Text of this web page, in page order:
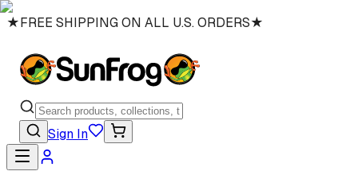
★FREE SHIPPING ON ALL U.S. ORDERS★
Sign In